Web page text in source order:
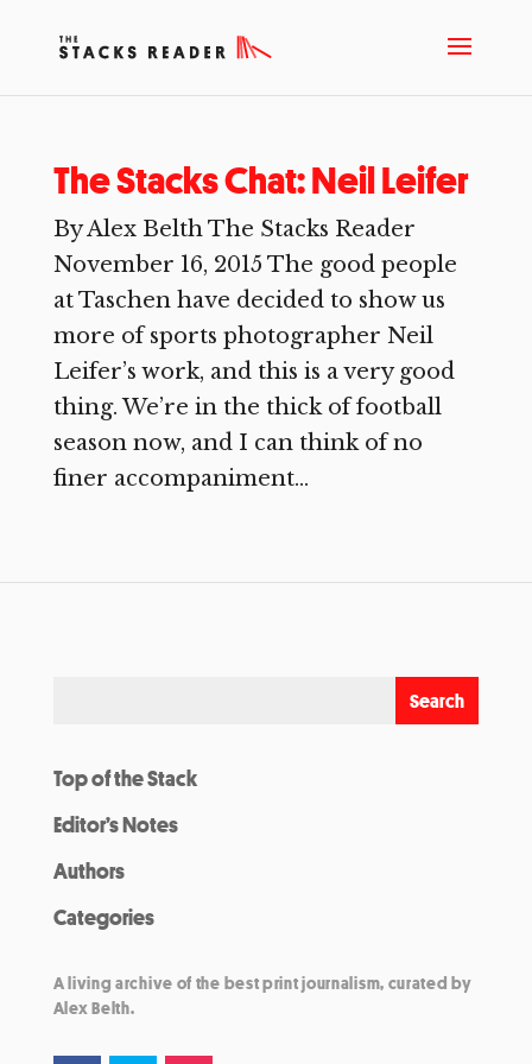
The Stacks Chat: Neil Leifer
By Alex Belth The Stacks Reader
November 16, 2015 The good people
at Taschen have decided to show us
more of sports photographer Neil
Leifer’s work, and this is a very good
thing. We’re in the thick of football
season now, and I can think of no
finer accompaniment...
Top of the Stack
Editor’s Notes
Authors
Categories
A living archive of the best print journalism, curated by
Alex Belth.